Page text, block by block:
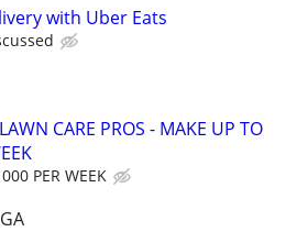
with Uber Eats
CARE PROS - MAKE UP TO
PER WEEK